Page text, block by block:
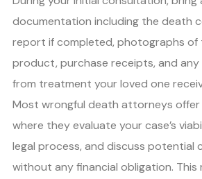
documentation including the death
report if completed, photographs of
product, purchase receipts, and
from treatment your loved one
Most wrongful death attorneys
where they evaluate your case’s
legal process, and discuss potential
without any financial obligation. This